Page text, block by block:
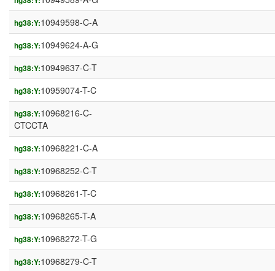
hg38:Y:10949598-C-A
hg38:Y:10949624-A-G
hg38:Y:10949637-C-T
hg38:Y:10959074-T-C
hg38:Y:10968216-C-
CTCCTA
hg38:Y:10968221-C-A
hg38:Y:10968252-C-T
hg38:Y:10968261-T-C
hg38:Y:10968265-T-A
hg38:Y:10968272-T-G
hg38:Y:10968279-C-T